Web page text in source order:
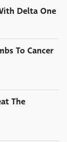
Delta One
To Cancer
The